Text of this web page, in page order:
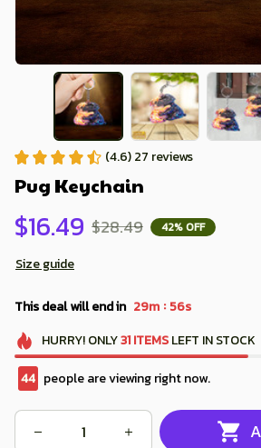
(4.6) 27 reviews
Pug Keychain
$16.49 $28.49 42% OFF
Size guide
This deal will end in 29m : 54s
HURRY! ONLY31 ITEMSLEFT IN STOCK
44 people are viewing right now.